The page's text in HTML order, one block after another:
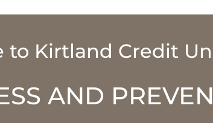
to Kirtland Credit
AND